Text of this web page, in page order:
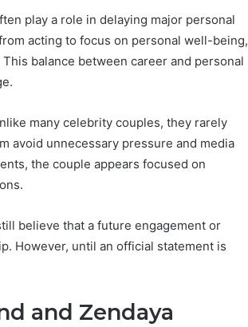
play a role in delaying major personal
acting to focus on personal well-being,
balance between career and personal
many celebrity couples, they rarely
avoid unnecessary pressure and media
the couple appears focused on
believe that a future engagement or
However, until an official statement is
and Zendaya